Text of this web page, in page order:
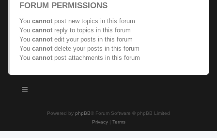
FORUM PERMISSIONS
You cannot post new topics in this forum
You cannot reply to topics in this forum
You cannot edit your posts in this forum
You cannot delete your posts in this forum
You cannot post attachments in this forum
Powered by phpBB® Forum Software © phpBB Limited
Privacy| Terms